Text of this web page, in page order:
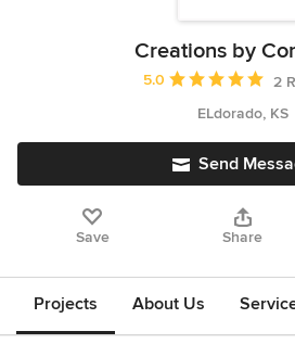
Creations by
Average rating: 5 out
5.0
2
ELdorado, KS
Send
Save Share
Projects About Us